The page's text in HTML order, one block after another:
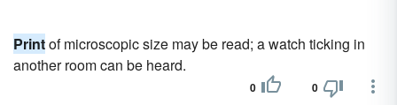
Printof microscopic size may be read; a watch ticking in
another room can be heard.
0 0